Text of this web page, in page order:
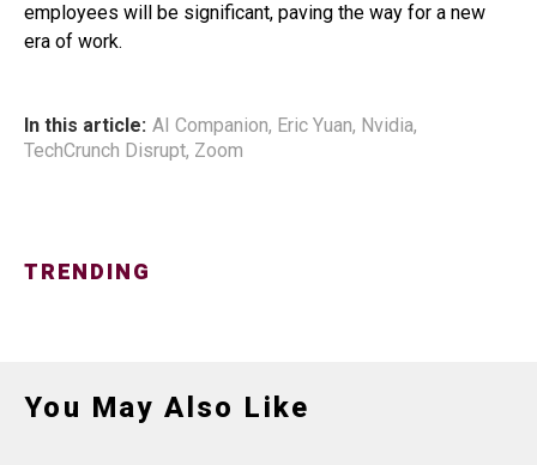
employees will be significant, paving the way for a new
era of work.
In this article: AI Companion, Eric Yuan, Nvidia,
TechCrunch Disrupt, Zoom
TRENDING
You May Also Like